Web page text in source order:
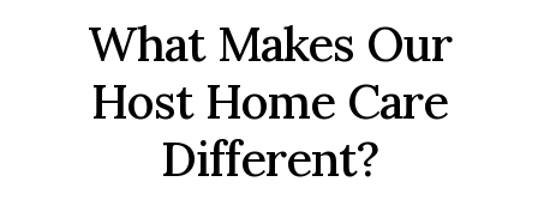
What Makes Our
Host Home Care
Different?